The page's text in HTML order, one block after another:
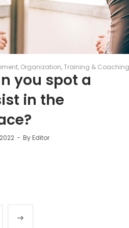
Organization Training & Coaching
you spot a
in the
ByEditor